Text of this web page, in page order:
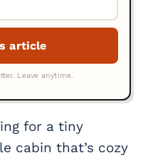
for a tiny
cabin that’s cozy